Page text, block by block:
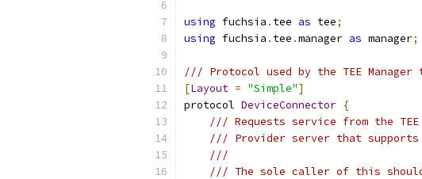
using fuchsia . tee as tee;
using fuchsia . tee .manager as manager;
/// Protocol used by the TEE
[Layout = "Simple"]
protocol DeviceConnector {
/// Requests service from the
/// Provider server that supports
///
/// The sole caller of this should